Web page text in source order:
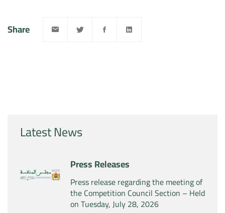
Latest News
Press Releases
Press release regarding the meeting of
the Competition Council Section – Held
on Tuesday, July 28, 2026
Share